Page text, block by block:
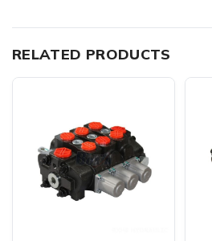
RELATED PRODUCTS